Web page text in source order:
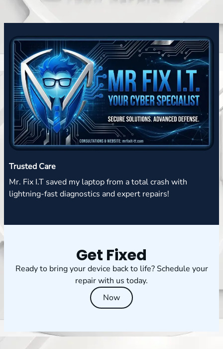
Trusted Care
Mr. Fix I.T saved my laptop from a total crash with
lightning-fast diagnostics and expert repairs!
Get Fixed
Ready to bring your device back to life? Schedule your
repair with us today.
Now